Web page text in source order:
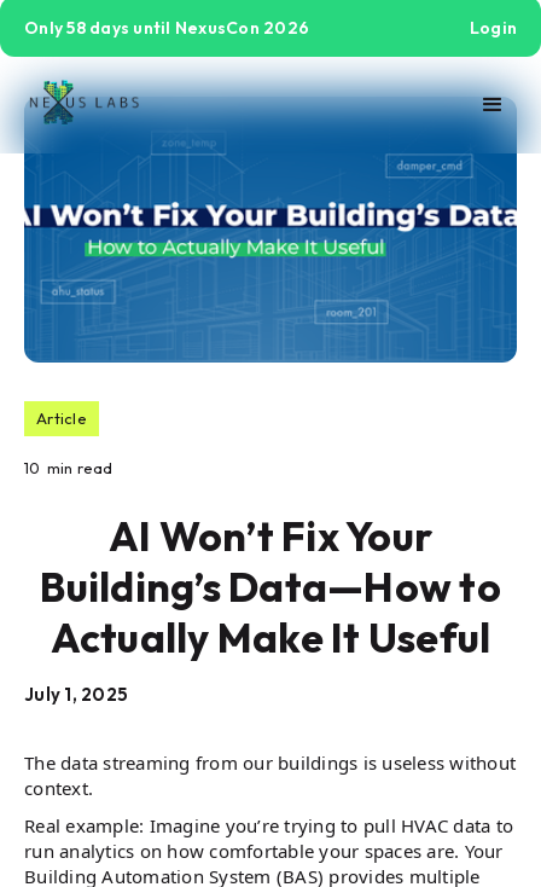
Only 58 days until NexusCon 2026 Login
Article
10 min read
AI Won’t Fix Your
Building’s Data—How to
Actually Make It Useful
July 1, 2025
The data streaming from our buildings is useless without
context.
Real example: Imagine you’re trying to pull HVAC data to
run analytics on how comfortable your spaces are. Your
Building Automation System (BAS) provides multiple